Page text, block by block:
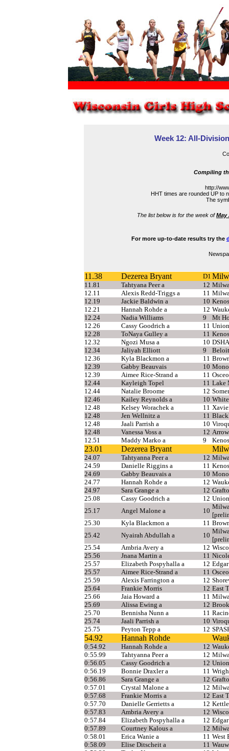
Week 12: All-
Compiling
http://
HHT times are rounded UP to
The
The list below is for the week ofMay
For more up-to-date results try the
11.38 Dezerea Bryant D1
11.81 Tahtyana Peer a 12
12.11
Alexis Redd-Triggs a 11
12.19
Jackie Baldwin a 10
12.21
Hannah Rohde a 12
12.24
Nadia Williams 9
Mt
12.26
Cassy Goodrich a 11
12.28
ToNaya Gulley a 11
12.32
Ngozi Musa a 10 DSHA
12.34
Jaliyah Elliott 9
12.36
Kyla Blackmon a 11
12.39
Gabby Beauvais 10
12.39
Aimee Rice-Strand a 11
12.44
Kayleigh Topel 11 Lake
12.44
Natalie Broome 12
12.46
Kailey Reynolds a 10
12.48
Kelsey Worachek a 11
12.48
Jen Wellnitz a 11
12.48
Jaali Parrish a 10
12.48
Vanessa Voss a 12
12.51
Maddy Marko a 9
23.01 Dezerea Bryant
24.07 Tahtyanna Peer a 12
24.59
Danielle Riggins a 11
24.69
Gabby Beauvais a 10
24.77
Hannah Rohde a 12
24.97
Sara Grange a 12
25.08
Cassy Goodrich a 12
25.17
Angel Malone a 10
25.30
Kyla Blackmon a 11
25.42
Nyairah Abdullah a 10
25.54
Ambria Avery a 12
25.56
Jnana Martin a 11
25.57
Elizabeth Pospyhalla a 12 Edgar
25.57
Aimee Rice-Strand a 11
25.59
Alexis Farrington a 12
25.64
Frankie Morris 12 East
25.66
Jaia Howard a 11
25.69
Alissa Ewing a 12
25.70
Bennisha Nunn a 11
25.74
Jaali Parrish a 10
25.75
Peyton Tepp a 12
54.92 Hannah Rohde
0:54.92 Hannah Rohde a 12
0:55.99
Tahtyanna Peer a 12
0:56.05
Cassy Goodrich a 12
0:56.19
Bonnie Draxler a 11
0:56.86
Sara Grange a 12
0:57.01
Crystal Malone a 12
0:57.68
Frankie Morris a 12 East
0:57.70
Danielle Gerrietts a 12
0:57.83
Ambria Avery a 12
0:57.84
Elizabeth Pospyhalla a 12 Edgar
0:57.89
Courtney Kalous a 12
0:58.01
Erica Wanie a 11 West
0:58.09
Elise Ditscheit a 11